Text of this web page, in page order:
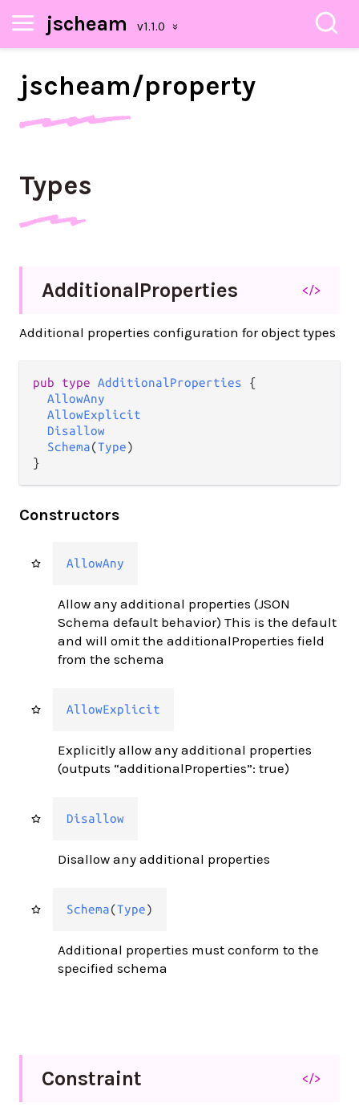
jscheam
jscheam/property
Types
AdditionalProperties </>
Additional properties configuration for object types
pub type AdditionalProperties {
AllowAny
AllowExplicit
Disallow
Schema(Type)
}
Constructors
AllowAny
Allow any additional properties (JSON
Schema default behavior) This is the default
and will omit the additionalProperties field
from the schema
AllowExplicit
Explicitly allow any additional properties
(outputs “additionalProperties”: true)
Disallow
Disallow any additional properties
Schema(Type)
Additional properties must conform to the
specified schema
Constraint </>